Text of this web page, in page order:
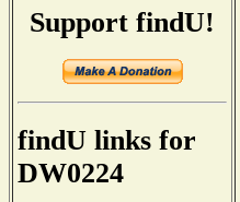
Support findU!
findU links for
DW0224